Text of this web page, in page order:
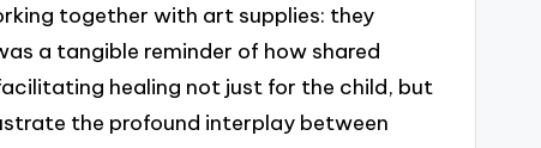
together with art supplies: they
a tangible reminder of how shared
healing not just for the child, but
the profound interplay between